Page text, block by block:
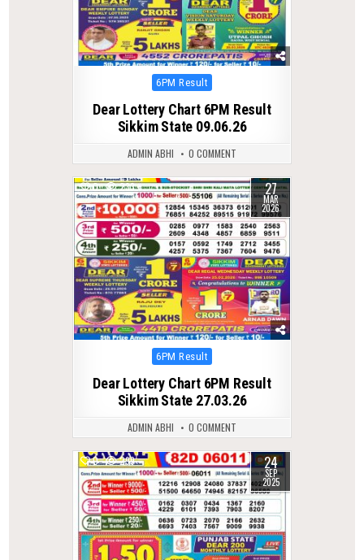
Posted
6PM Result
Dear Lottery Chart 6PM Result
Sikkim State 09.06.26
ADMIN ABHI 0 COMMENT
0 233 27
MAR
2026
Posted
6PM Result
Dear Lottery Chart 6PM Result
Sikkim State 27.03.26
ADMIN ABHI 0 COMMENT
0 299 24
SEP
2025